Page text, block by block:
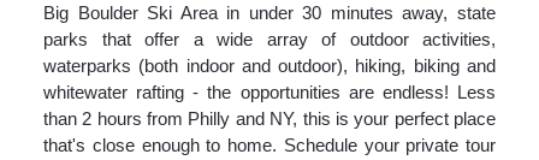
Big Boulder Ski Area in under 30 minutes away, state
parks that offer a wide array of outdoor activities,
waterparks (both indoor and outdoor), hiking, biking and
whitewater rafting - the opportunities are endless! Less
than 2 hours from Philly and NY, this is your perfect place
that's close enough to home. Schedule your private tour